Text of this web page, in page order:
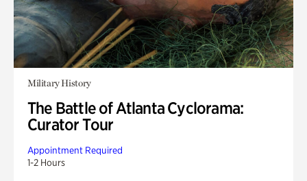
Military History
The Battle of Atlanta Cyclorama:
Curator Tour
Appointment Required
1-2 Hours